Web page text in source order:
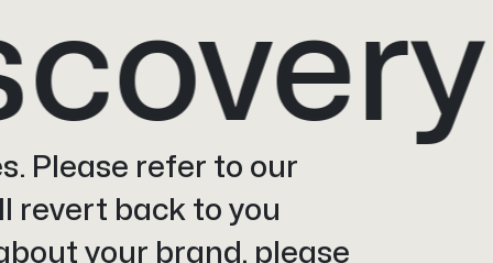
Please refer to our
revert back to you
your brand, please